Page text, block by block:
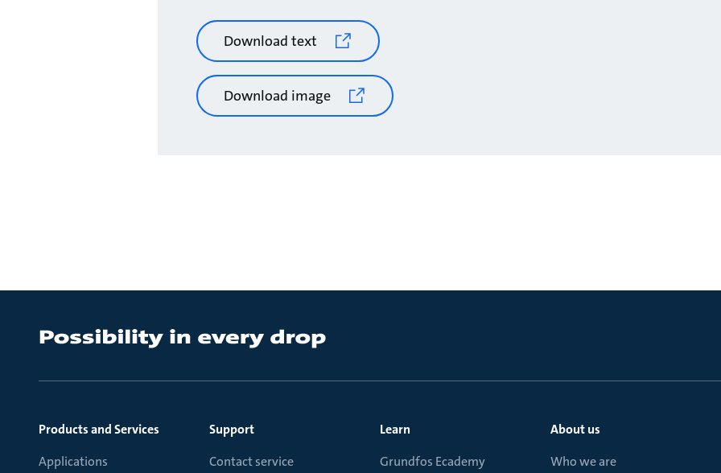
Download text
Download image
Products and Services
Applications
Support
Contact service
Learn
Grundfos Ecademy
About us
Who we are